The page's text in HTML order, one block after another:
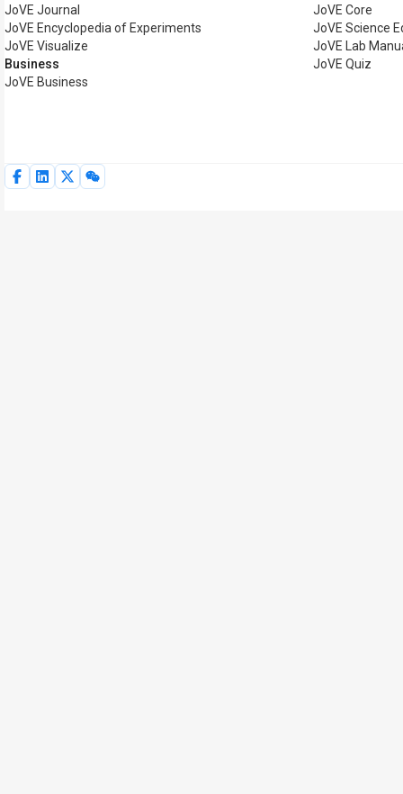
JoVE Journal
JoVE Encyclopedia of Experiments
JoVE Visualize
Business
JoVE Business
JoVE Core
JoVE Science
JoVE Lab
JoVE Quiz